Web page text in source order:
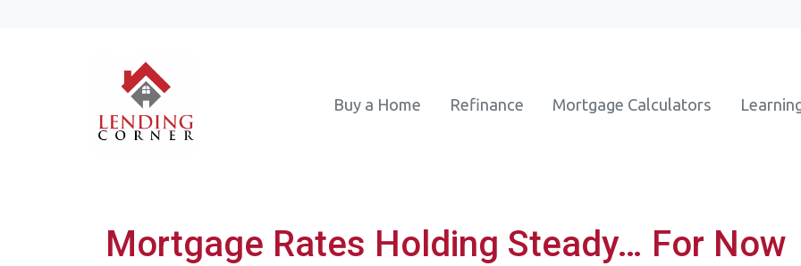
Buy a Home Refinance Mortgage Calculators
Mortgage Rates Holding Steady… For Now